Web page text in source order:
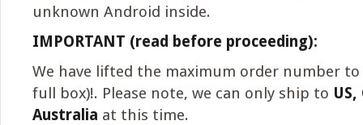
unknown Android inside.
IMPORTANT (read before proceeding):
We have lifted the maximum order number to
full box)!. Please note, we can only ship to
Australia at this time.